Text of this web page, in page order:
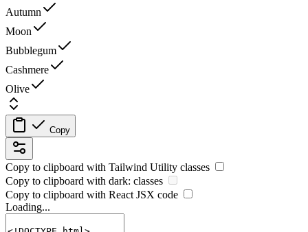
Autumn
Moon
Bubblegum
Cashmere
Olive
Copy
Copy to clipboard with Tailwind Utility classes
Copy to clipboard with dark: classes
Copy to clipboard with ReactJSX code
Loading...